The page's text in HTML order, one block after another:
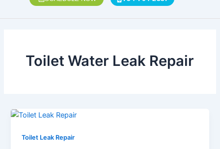
Toilet Water Leak Repair
Toilet Leak Repair